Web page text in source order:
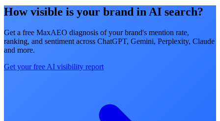
How visible is your brand in AI search?
Get a free MaxAEO diagnosis of your brand's mention rate,
ranking, and sentiment across ChatGPT, Gemini, Perplexity, Claude
and more.
Get your free AI visibility report